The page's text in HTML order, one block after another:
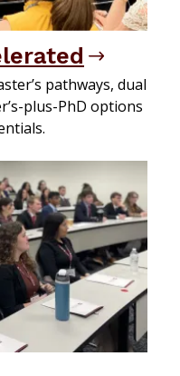
pathways, dual
plus-PhD options